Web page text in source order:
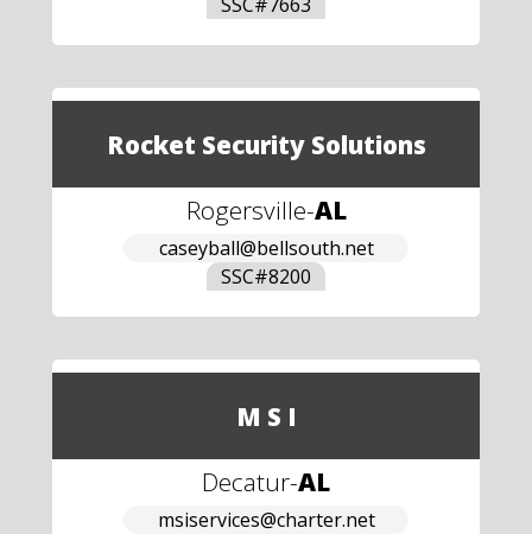
Rocket Security Solutions
Rogersville-AL
caseyball@bellsouth.net
SSC#8200
M S I
Decatur-AL
msiservices@charter.net